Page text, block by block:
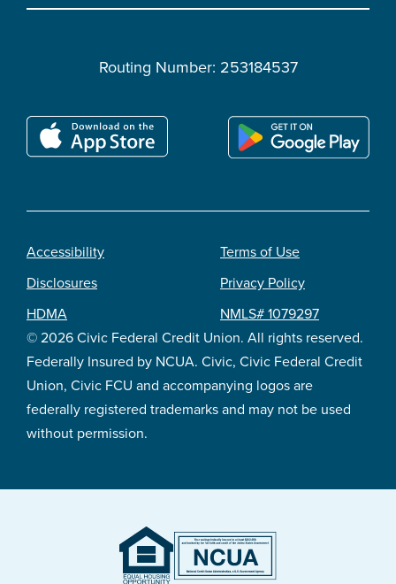
Routing Number: 253184537
© 2026 Civic Federal Credit Union. All rights reserved.
Federally Insured by NCUA. Civic, Civic Federal Credit
Union, Civic FCU and accompanying logos are
federally registered trademarks and may not be used
without permission.
Footer
legal
Accessibility
Disclosures
HDMA
Terms of Use
Privacy Policy
NMLS# 1079297